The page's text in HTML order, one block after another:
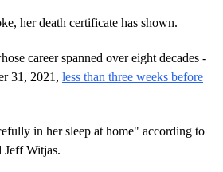
her death certificate has shown.
career spanned over eight decades -
31, 2021, less than three weeks before
in her sleep at home" according to
Jeff Witjas.